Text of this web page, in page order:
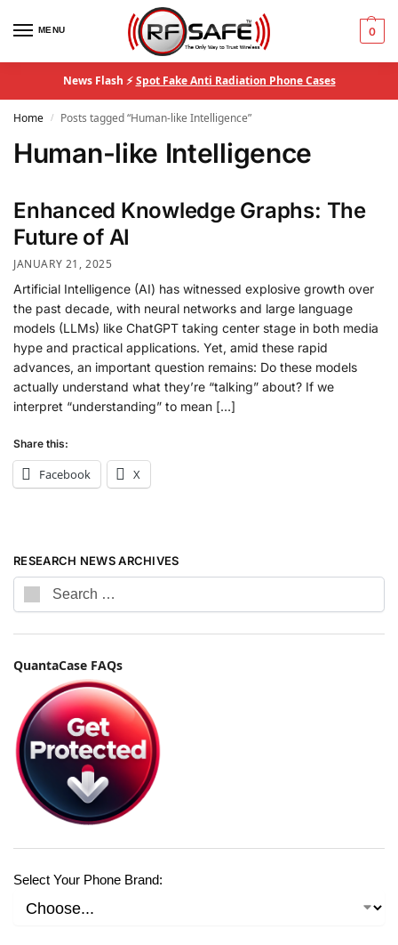
MENU 0
News Flash ⚡Spot Fake Anti Radiation Phone Cases
Home / Posts tagged “Human-like Intelligence”
Human-like Intelligence
Enhanced Knowledge Graphs: The
Future of AI
JANUARY 21, 2025
Artificial Intelligence (AI) has witnessed explosive growth over
the past decade, with neural networks and large language
models (LLMs) like ChatGPT taking center stage in both media
hype and practical applications. Yet, amid these rapid
advances, an important question remains: Do these models
actually understand what they’re “talking” about? If we
interpret “understanding” to mean […]
Share this:
Facebook X
RESEARCH NEWS ARCHIVES
QuantaCase FAQs
Select Your Phone Brand: